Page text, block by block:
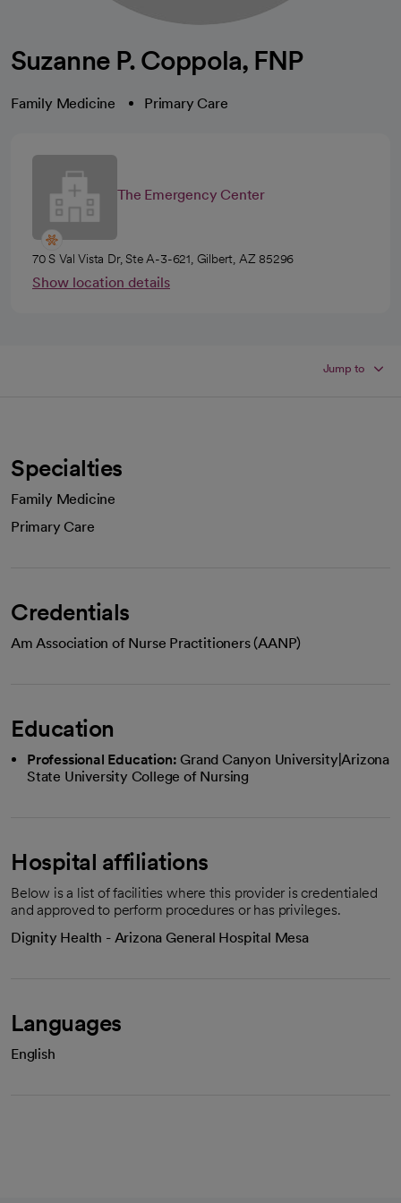
Suzanne P. Coppola, FNP
Family Medicine Primary Care
The Emergency Center
70 S Val Vista Dr, Ste A-3-621, Gilbert, AZ 85296
Show location details
Jump to
Specialties
Family Medicine
Primary Care
Credentials
Am Association of Nurse Practitioners (AANP)
Education
Professional Education: Grand Canyon University|Arizona
State University College of Nursing
Hospital affiliations
Below is a list of facilities where this provider is credentialed
and approved to perform procedures or has privileges.
Dignity Health - Arizona General Hospital Mesa
Languages
English